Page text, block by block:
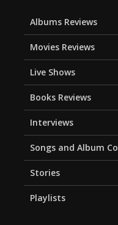
Albums Reviews
Movies Reviews
Live Shows
Books Reviews
Interviews
Songs and Album
Stories
Playlists